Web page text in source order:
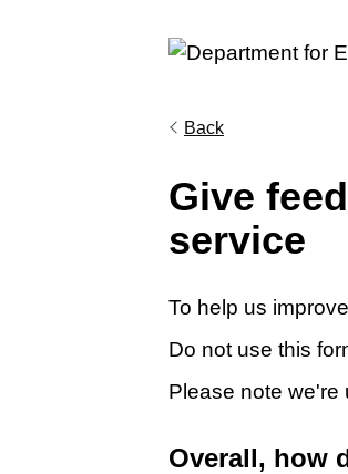
Back
Give
service
To help us
Do not use this
Please note we're
Overall, how